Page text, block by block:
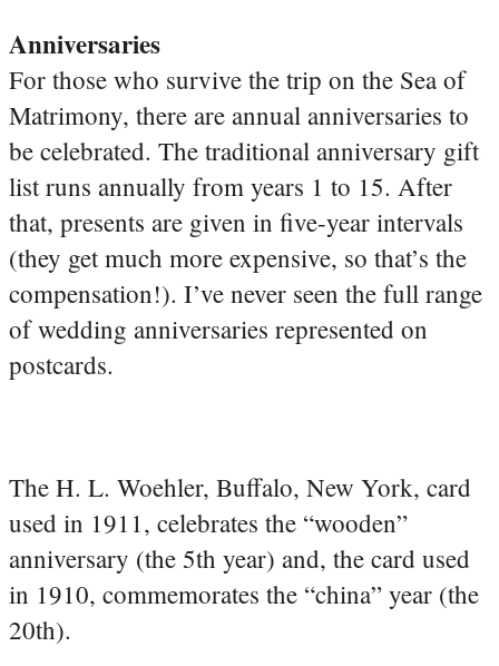
Anniversaries
For those who survive the trip on the Sea of
Matrimony, there are annual anniversaries to
be celebrated. The traditional anniversary gift
list runs annually from years 1 to 15. After
that, presents are given in five-year intervals
(they get much more expensive, so that’s the
compensation!). I’ve never seen the full range
of wedding anniversaries represented on
postcards.
The H. L. Woehler, Buffalo, New York, card
used in 1911, celebrates the “wooden”
anniversary (the 5th year) and, the card used
in 1910, commemorates the “china” year (the
20th).